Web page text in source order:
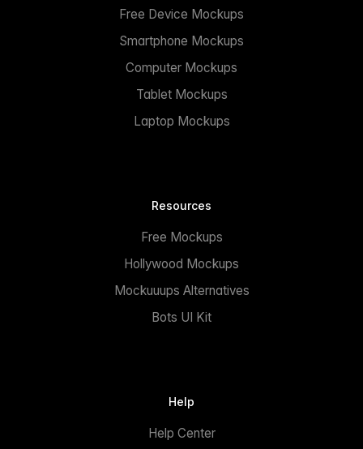
Free Device Mockups
Smartphone Mockups
Computer Mockups
Tablet Mockups
Laptop Mockups
Resources
Free Mockups
Hollywood Mockups
Mockuuups Alternatives
Bots UI Kit
Help
Help Center